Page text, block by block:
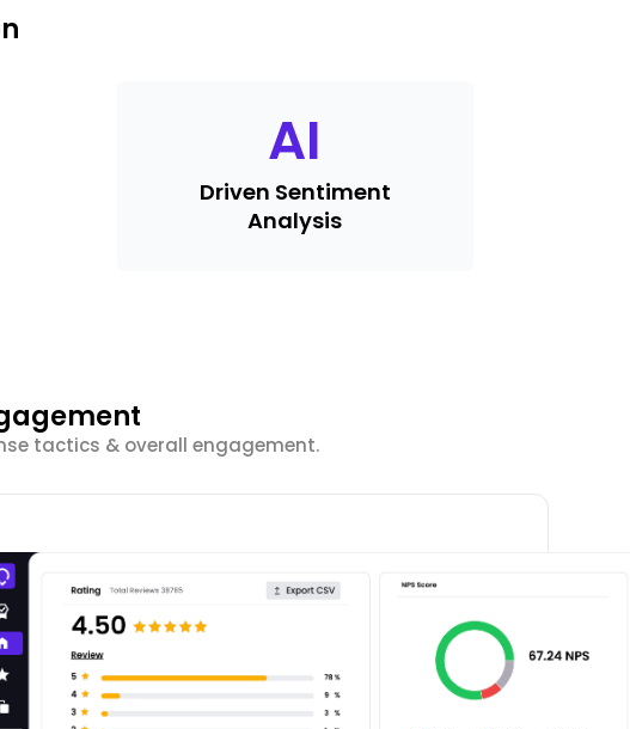
AI
Driven Sentiment
Analysis
tactics & overall engagement.